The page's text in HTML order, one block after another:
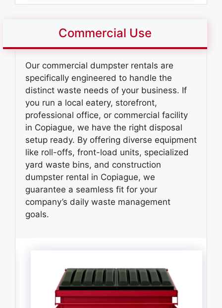
Commercial Use
Our commercial dumpster rentals are
specifically engineered to handle the
distinct waste needs of your business. If
you run a local eatery, storefront,
professional office, or commercial facility
in Copiague, we have the right disposal
setup ready. By offering diverse equipment
like roll-offs, front-load units, specialized
yard waste bins, and construction
dumpster rental in Copiague, we
guarantee a seamless fit for your
company’s daily waste management
goals.